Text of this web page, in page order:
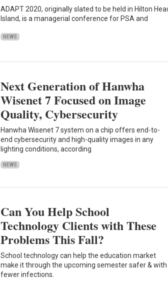
ADAPT 2020, originally slated to be held in Hilton
Island, is a managerial conference for PSA and
NEWS
Next Generation of Hanwha
Wisenet 7 Focused on Image
Quality, Cybersecurity
Hanwha Wisenet 7 system on a chip offers end-to-
end cybersecurity and high-quality images in any
lighting conditions, according
NEWS
Can You Help School
Technology Clients with These
Problems This Fall?
School technology can help the education market
make it through the upcoming semester safer & with
fewer infections.